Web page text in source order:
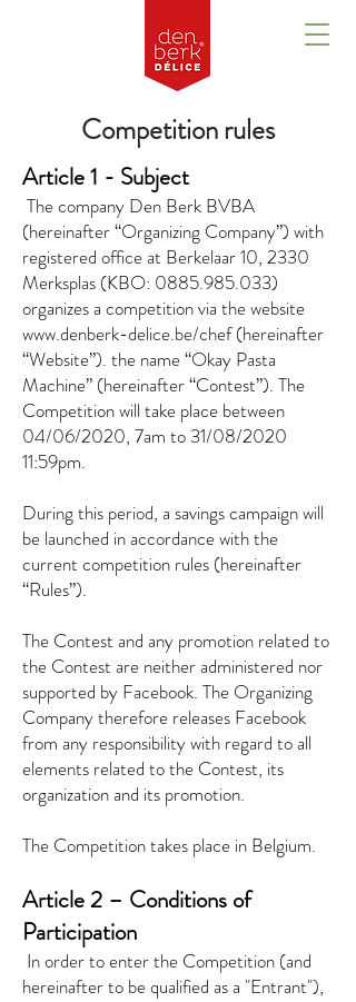
Competition rules
Article 1 - Subject
The company Den Berk BVBA
(hereinafter “Organizing Company”) with
registered office at Berkelaar 10, 2330
Merksplas (KBO: 0885.985.033)
organizes a competition via the website
www.denberk-delice.be/chef(hereinafter
“Website”). the name “Okay Pasta
Machine” (hereinafter “Contest”). The
Competition will take place between
04/06/2020, 7am to 31/08/2020
11:59pm.
During this period, a savings campaign will
be launched in accordance with the
current competition rules (hereinafter
“Rules”).
The Contest and any promotion related to
the Contest are neither administered nor
supported by Facebook. The Organizing
Company therefore releases Facebook
from any responsibility with regard to all
elements related to the Contest, its
organization and its promotion.
The Competition takes place in Belgium.
Article 2 – Conditions of
Participation
In order to enter the Competition (and
hereinafter to be qualified as a "Entrant"),